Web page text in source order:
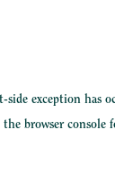
-side exception has
the browser console